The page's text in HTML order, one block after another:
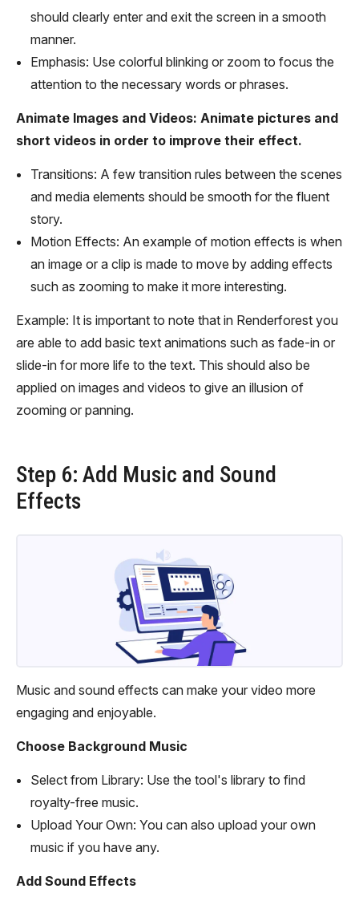
should clearly enter and exit the screen in a smooth
manner.
Emphasis: Use colorful blinking or zoom to focus the
attention to the necessary words or phrases.
Animate Images and Videos: Animate pictures and
short videos in order to improve their effect.
Transitions: A few transition rules between the scenes
and media elements should be smooth for the fluent
story.
Motion Effects: An example of motion effects is when
an image or a clip is made to move by adding effects
such as zooming to make it more interesting.
Example: It is important to note that in Renderforest you
are able to add basic text animations such as fade-in or
slide-in for more life to the text. This should also be
applied on images and videos to give an illusion of
zooming or panning.
Step 6: Add Music and Sound
Effects
Music and sound effects can make your video more
engaging and enjoyable.
Choose Background Music
Select from Library: Use the tool's library to find
royalty-free music.
Upload Your Own: You can also upload your own
music if you have any.
Add Sound Effects